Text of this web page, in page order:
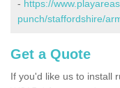
- https://
punch/staffordshire/
Get a Quote
If you'd like us to install